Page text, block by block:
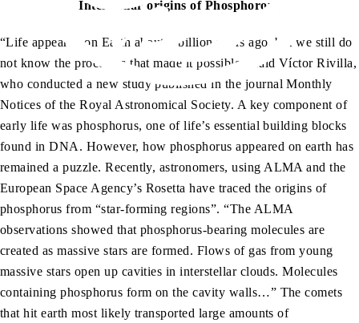
Interstellar origins of Phosphorous
“Life appeared on Earth about 4 billion years ago, but we still do
not know the processes that made it possible,” said Víctor Rivilla,
who conducted a new study published in the journal Monthly
Notices of the Royal Astronomical Society. A key component of
early life was phosphorus, one of life’s essential building blocks
found in DNA. However, how phosphorus appeared on earth has
remained a puzzle. Recently, astronomers, using ALMA and the
European Space Agency’s Rosetta have traced the origins of
phosphorus from “star-forming regions”. “The ALMA
observations showed that phosphorus-bearing molecules are
created as massive stars are formed. Flows of gas from young
massive stars open up cavities in interstellar clouds. Molecules
containing phosphorus form on the cavity walls…” The comets
that hit earth most likely transported large amounts of